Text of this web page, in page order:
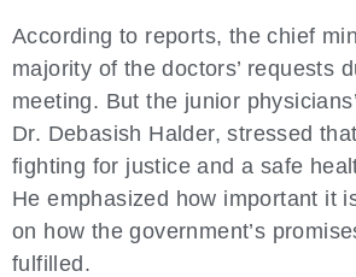
According to reports, the chief
majority of the doctors’ requests
meeting. But the junior
Dr. Debasish Halder, stressed
fighting for justice and a safe
He emphasized how important it
on how the government’s
fulfilled.